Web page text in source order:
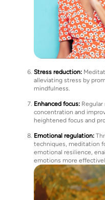
Stress reduction:
alleviating stress by
mindfulness.
Enhanced focus:
concentration and
heightened focus and
Emotional regulation:
techniques, meditation
emotional resilience,
emotions more